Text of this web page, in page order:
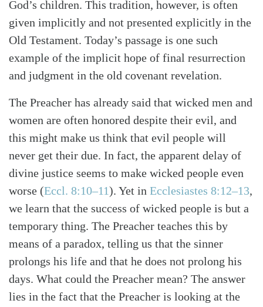
SearchTabletalk
God’s children. This tradition, however, is often
given implicitly and not presented explicitly in the
Old Testament. Today’s passage is one such
example of the implicit hope of final resurrection
and judgment in the old covenant revelation.
The Preacher has already said that wicked men and
women are often honored despite their evil, and
this might make us think that evil people will
never get their due. In fact, the apparent delay of
divine justice seems to make wicked people even
worse (Eccl. 8:10–11). Yet in Ecclesiastes 8:12–13,
we learn that the success of wicked people is but a
temporary thing. The Preacher teaches this by
means of a paradox, telling us that the sinner
prolongs his life and that he does not prolong his
days. What could the Preacher mean? The answer
lies in the fact that the Preacher is looking at the